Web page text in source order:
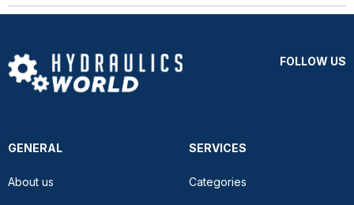
FOLLOW US
GENERAL
About us
SERVICES
Categories